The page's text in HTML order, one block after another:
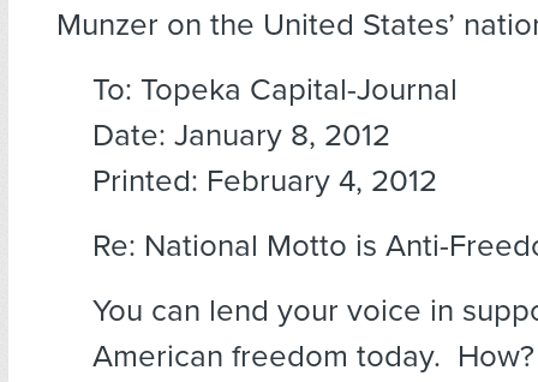
Munzer on the United States’
To: Topeka Capital-Journal
Date: January 8, 2012
Printed: February 4, 2012
Re: National Motto is Anti-
You can lend your voice in
American freedom today.